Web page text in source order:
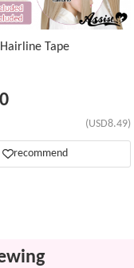
Tape
(USD8.49)
recommend